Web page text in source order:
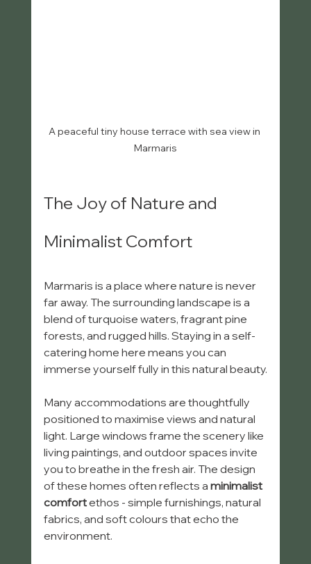
A peaceful tiny house terrace with sea view in
Marmaris
The Joy of Nature and
Minimalist Comfort
Marmaris is a place where nature is never
far away. The surrounding landscape is a
blend of turquoise waters, fragrant pine
forests, and rugged hills. Staying in a self-
catering home here means you can
immerse yourself fully in this natural beauty.
Many accommodations are thoughtfully
positioned to maximise views and natural
light. Large windows frame the scenery like
living paintings, and outdoor spaces invite
you to breathe in the fresh air. The design
of these homes often reflects a minimalist
comfort ethos - simple furnishings, natural
fabrics, and soft colours that echo the
environment.